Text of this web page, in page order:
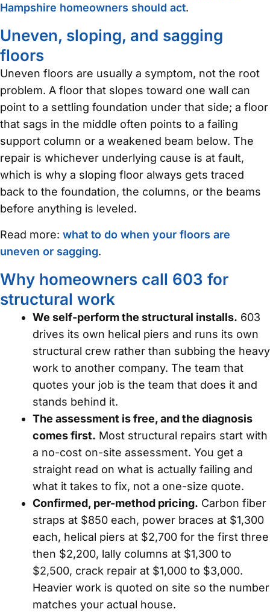
Hampshire homeowners should act.
Uneven, sloping, and sagging
floors
Uneven floors are usually a symptom, not the root
problem. A floor that slopes toward one wall can
point to a settling foundation under that side; a floor
that sags in the middle often points to a failing
support column or a weakened beam below. The
repair is whichever underlying cause is at fault,
which is why a sloping floor always gets traced
back to the foundation, the columns, or the beams
before anything is leveled.
Read more: what to do when your floors are
uneven or sagging.
Why homeowners call 603 for
structural work
We self-perform the structural installs. 603
drives its own helical piers and runs its own
structural crew rather than subbing the heavy
work to another company. The team that
quotes your job is the team that does it and
stands behind it.
The assessment is free, and the diagnosis
comes first. Most structural repairs start with
a no-cost on-site assessment. You get a
straight read on what is actually failing and
what it takes to fix, not a one-size quote.
Confirmed, per-method pricing. Carbon fiber
straps at $850 each, power braces at $1,300
each, helical piers at $2,700 for the first three
then $2,200, lally columns at $1,300 to
$2,500, crack repair at $1,000 to $3,000.
Heavier work is quoted on site so the number
matches your actual house.